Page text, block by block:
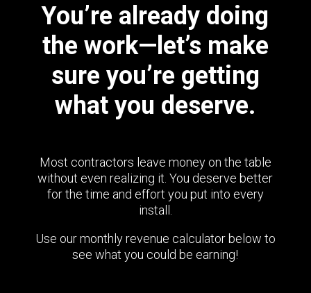
You’re already doing
the work—let’s make
sure you’re getting
what you deserve.
Most contractors leave money on the table
without even realizing it. You deserve better
for the time and effort you put into every
install.
Use our monthly revenue calculator below to
see what you could be earning!